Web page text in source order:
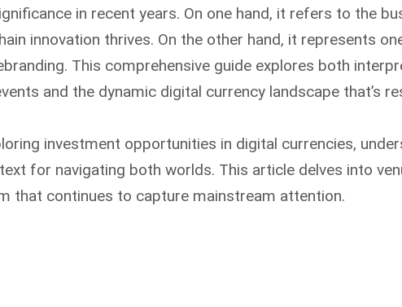
in recent years. On one hand, it refers to the
innovation thrives. On the other hand, it represents
This comprehensive guide explores both
and the dynamic digital currency landscape that’s
investment opportunities in digital currencies,
for navigating both worlds. This article delves into
that continues to capture mainstream attention.